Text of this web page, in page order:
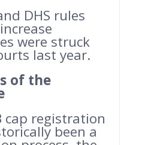
DHS rules
were struck
last year.
of the
cap registration
been a